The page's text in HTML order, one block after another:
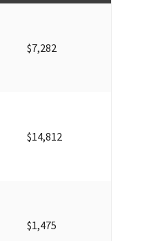
$7,282
$14,812
$1,475